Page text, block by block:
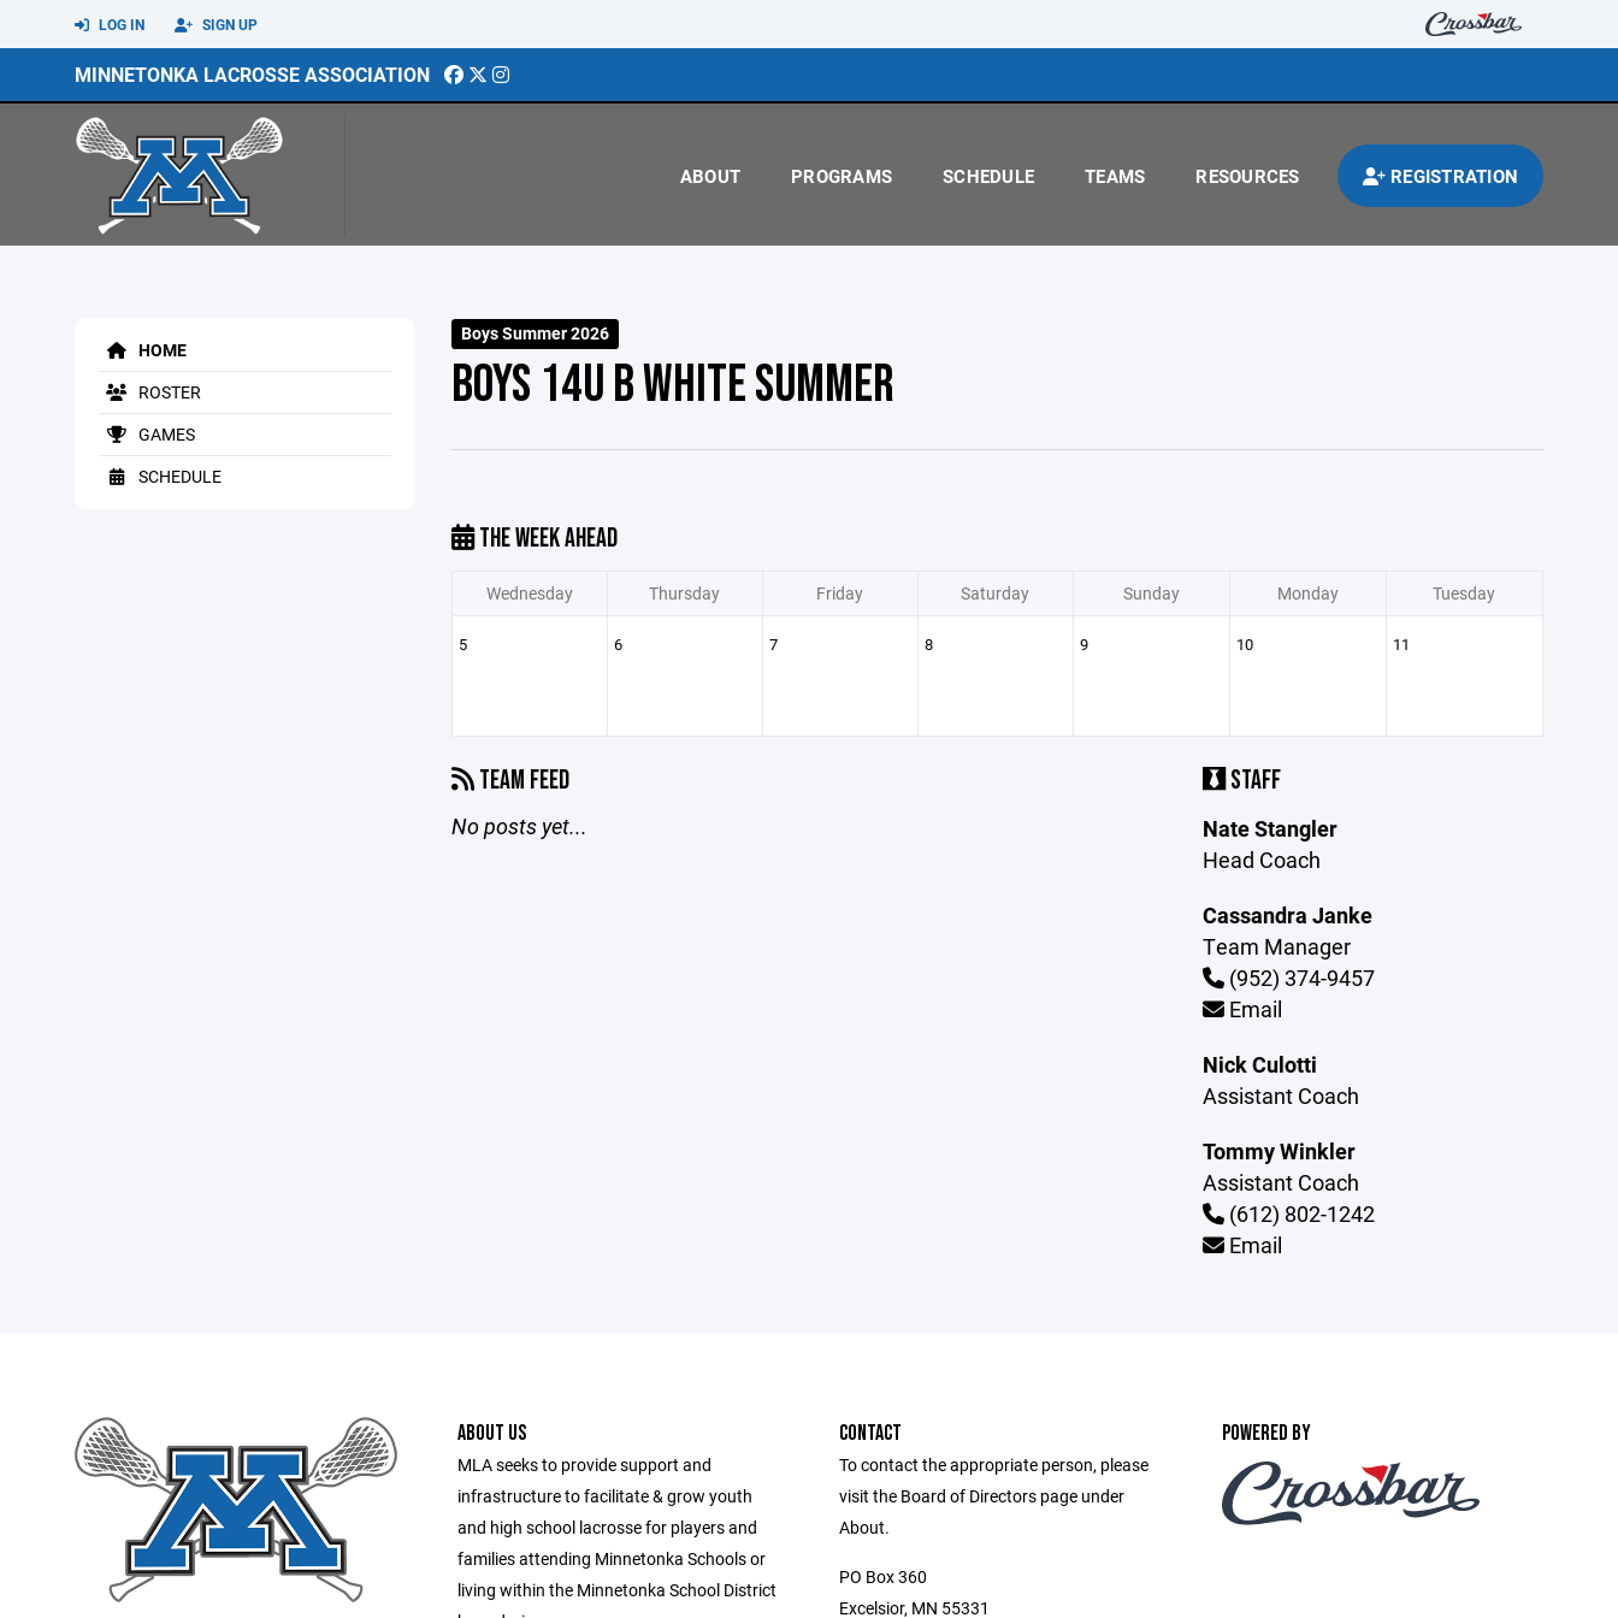
LOG IN SIGN UP
MINNETONKA LACROSSE ASSOCIATION
ABOUT PROGRAMS SCHEDULE TEAMS RESOURCES REGISTRATION
HOME
ROSTER
GAMES
SCHEDULE
Boys Summer 2026
BOYS 14U B WHITE SUMMER
THE WEEK AHEAD
Wednesday Thursday Friday Saturday Sunday Monday Tuesday
5 6 7 8 9 10 11
TEAM FEED
No posts yet...
STAFF
Nate Stangler
Head Coach
Cassandra Janke
Team Manager
(952) 374-9457
Email
Nick Culotti
Assistant Coach
Tommy Winkler
Assistant Coach
(612) 802-1242
Email
ABOUT US
MLA seeks to provide support and
infrastructure to facilitate & grow youth
and high school lacrosse for players and
families attending Minnetonka Schools or
living within the Minnetonka School District
CONTACT
To contact the appropriate person, please
visit the Board of Directors page under
About.
PO Box 360
Excelsior, MN 55331
POWERED BY